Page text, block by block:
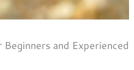
and Experienced